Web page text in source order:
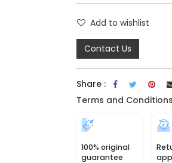
Add to wishlist
Contact Us
Share :
Terms and
100% original
guarantee